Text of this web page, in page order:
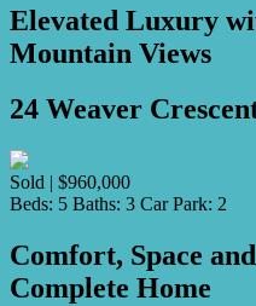
Elevated Luxury
Mountain Views
24 Weaver
Sold | $960,000
Beds: 5 Baths: 3 Car Park: 2
Comfort, Space
Complete Home